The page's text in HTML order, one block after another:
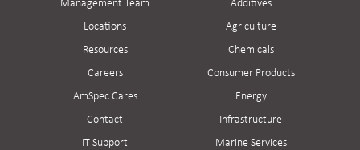
Management Team
Locations
Resources
Careers
AmSpec Cares
Contact
IT Support
Additives
Agriculture
Chemicals
Consumer Products
Energy
Infrastructure
Marine Services